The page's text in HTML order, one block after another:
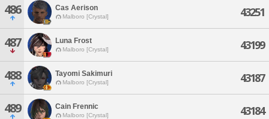
486 Cas Aerison
Malboro [Crystal] 43251
487 Luna Frost
Malboro [Crystal] 43199
488 Tayomi Sakimuri
Malboro [Crystal] 43187
489 Cain Frennic
Malboro [Crystal] 43184